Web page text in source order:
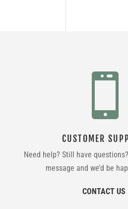

CUSTOMER
Need help? Still have
message and we’d be
CONTACT US